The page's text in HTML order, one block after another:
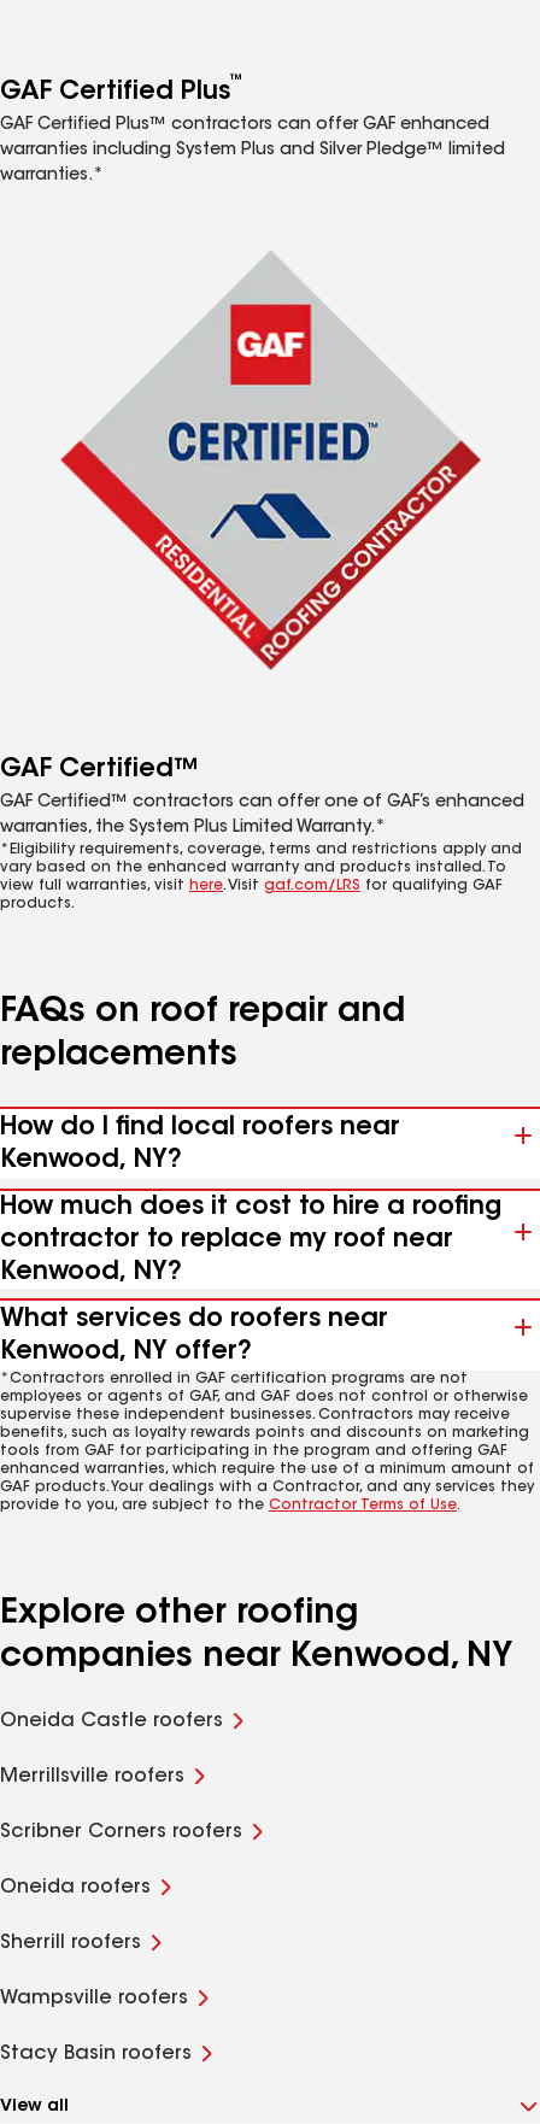
GAF Certified Plus™
GAF Certified Plus™ contractors can offer GAF enhanced
warranties including System Plus and Silver Pledge™ limited
warranties.*
GAF Certified™
GAF Certified™ contractors can offer one of GAF’s enhanced
warranties, the System Plus Limited Warranty.*
*Eligibility requirements, coverage, terms and restrictions apply and
vary based on the enhanced warranty and products installed. To
view full warranties, visit here. Visit gaf.com/LRS for qualifying GAF
products.
FAQs on roof repair and
replacements
How do I find local roofers near
Kenwood, NY?
How much does it cost to hire a roofing
contractor to replace my roof near
Kenwood, NY?
What services do roofers near
Kenwood, NY offer?
*Contractors enrolled in GAF certification programs are not
employees or agents of GAF, and GAF does not control or otherwise
supervise these independent businesses. Contractors may receive
benefits, such as loyalty rewards points and discounts on marketing
tools from GAF for participating in the program and offering GAF
enhanced warranties, which require the use of a minimum amount of
GAF products. Your dealings with a Contractor, and any services they
provide to you, are subject to the Contractor Terms of Use.
Explore other roofing
companies near Kenwood, NY
Oneida Castle roofers
Merrillsville roofers
Scribner Corners roofers
Oneida roofers
Sherrill roofers
Wampsville roofers
Stacy Basin roofers
View all